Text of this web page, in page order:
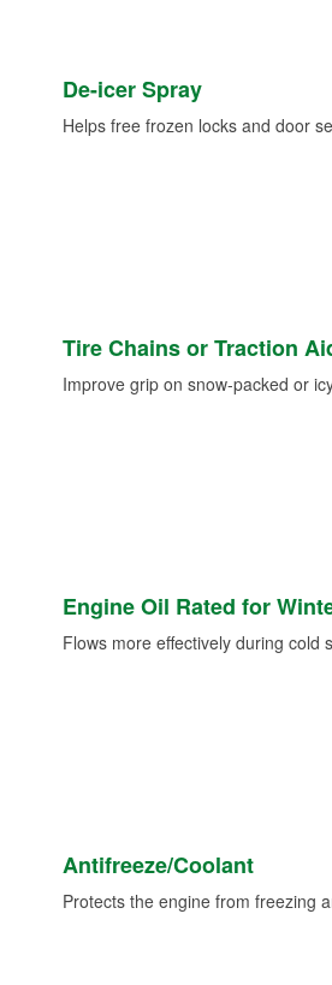
De-icer Spray
Helps free frozen locks and door
Tire Chains or Traction
Improve grip on snow-packed or
Engine Oil Rated for
Flows more effectively during cold
Antifreeze/Coolant
Protects the engine from freezing